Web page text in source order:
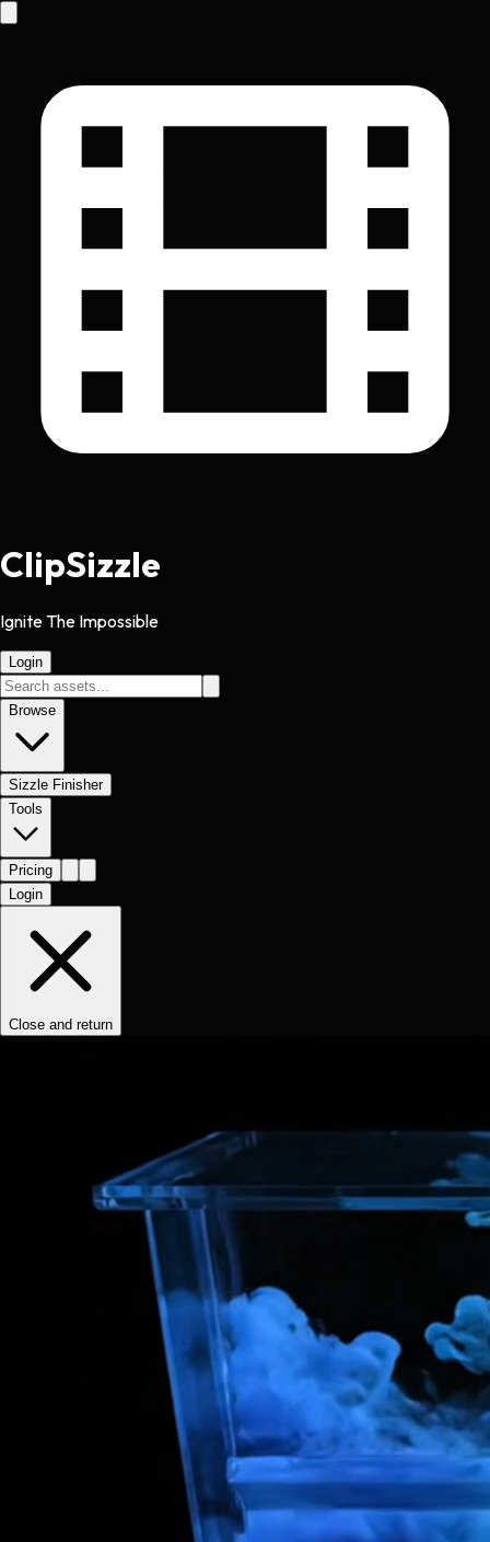
ClipSizzle
Ignite The Impossible
Login
Browse
Sizzle Finisher
Tools
Pricing
Login
Close and return